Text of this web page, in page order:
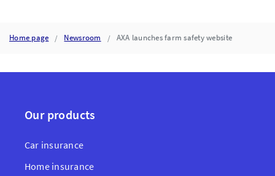
Home page Newsroom AXA launches farm safety website
Our products
Car insurance
Home insurance